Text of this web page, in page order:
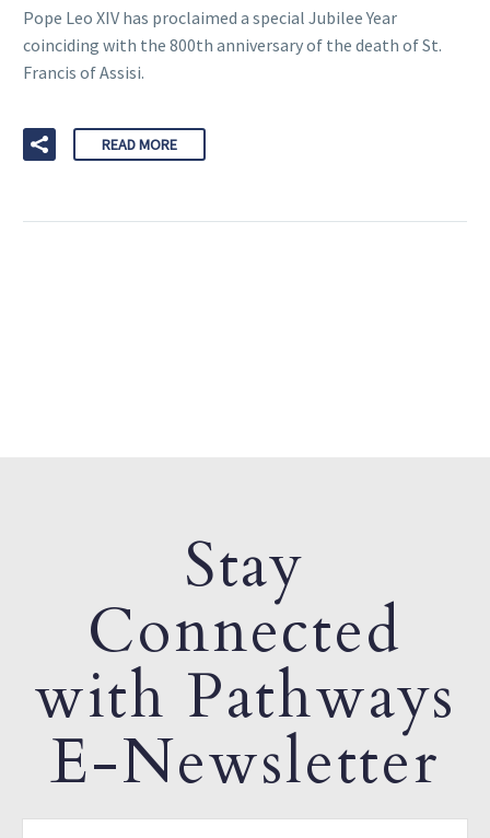
Pope Leo XIV has proclaimed a special Jubilee Year
coinciding with the 800th anniversary of the death of St.
Francis of Assisi.
READ MORE
Stay
Connected
with Pathways
E-Newsletter